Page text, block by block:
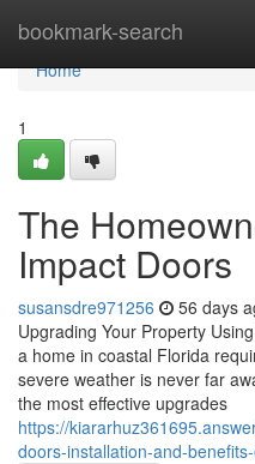
bookmark-search
Home
Home
1
The
Impact Doors
susansdre971256 56 days
Upgrading Your Property
a home in coastal Florida
severe weather is never far
the most effective upgrades
https://
doors-installation-and-